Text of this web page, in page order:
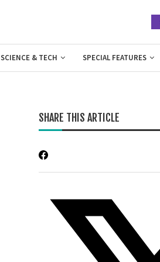
SCIENCE & TECH SPECIAL FEATURES
SHARE THIS ARTICLE